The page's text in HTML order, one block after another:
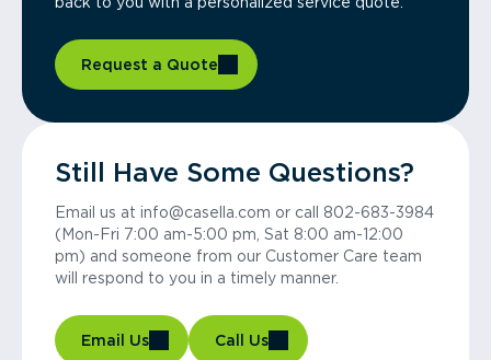
Request a Quote
Still Have Some Questions?
Email us at info@casella.com or call 802-683-3984
(Mon-Fri 7:00 am-5:00 pm, Sat 8:00 am-12:00
pm) and someone from our Customer Care team
will respond to you in a timely manner.
Email Us Call Us